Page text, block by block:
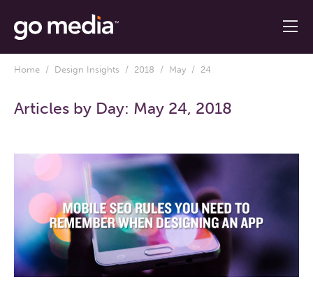
Home / Design Insights / 2018 / May / 24
Articles by Day: May 24, 2018